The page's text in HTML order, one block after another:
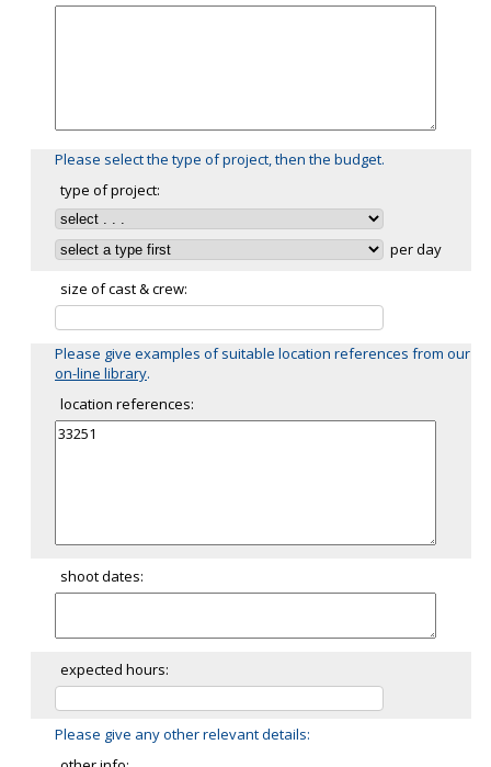
Please select the type of project, then the budget.
type of project:
per day
size of cast & crew:
Please give examples of suitable location references from our
on-line library.
location references:
shoot dates:
expected hours:
Please give any other relevant details: